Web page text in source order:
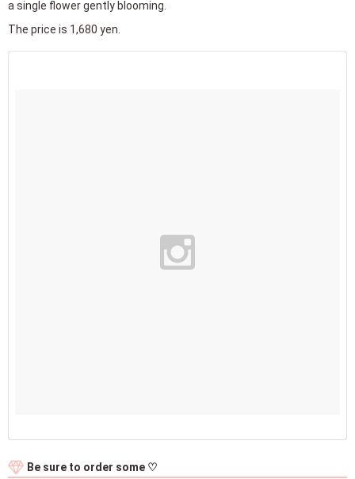
a single flower gently blooming.
The price is 1,680 yen.
Be sure to order some ♡